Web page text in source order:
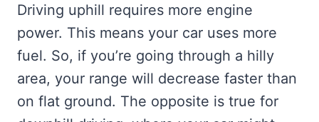
Driving uphill requires more engine
power. This means your car uses more
fuel. So, if you’re going through a hilly
area, your range will decrease faster than
on flat ground. The opposite is true for